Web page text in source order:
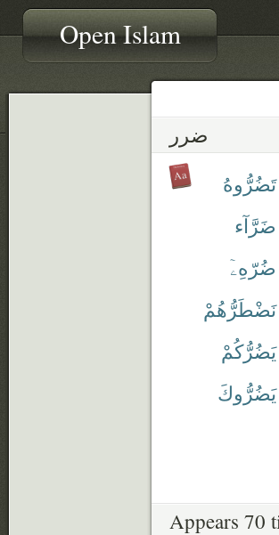
Open Islam
ضرر
تَضُرُّوهُ
ضَرَّآء
ضُرّهِۦٓ
نَضْطَرُّهُمْ
يَضُرُّكُمْ
يَضُرُّوكَ
Appears 70